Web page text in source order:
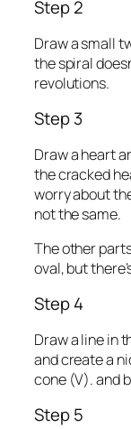
Step 2
Draw a small
the spiral
revolutions.
Step 3
Draw a heart
the cracked
worry about
not the same.
The other
oval, but
Step 4
Draw a line in
and create a
cone (V). and
Step 5